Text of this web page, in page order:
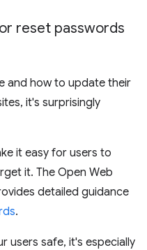
reset passwords
and how to update their
it's surprisingly
it easy for users to
it. The Open Web
detailed guidance
.
users safe, it's especially